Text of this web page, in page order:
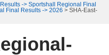
Results -> Sportshall Regional Final
Final Results -> 2026 > SHA-East-